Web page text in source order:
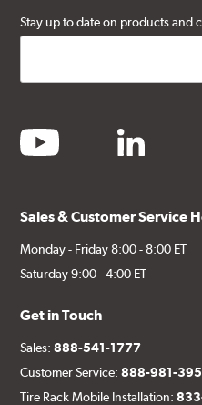
Stay up to date on products and
youtube linkedin
Sales & Customer Service
Monday - Friday 8:00 - 8:00 ET
Saturday 9:00 - 4:00 ET
Get in Touch
Sales:888-541-1777
Customer Service:888-981-
Tire Rack Mobile Installation: